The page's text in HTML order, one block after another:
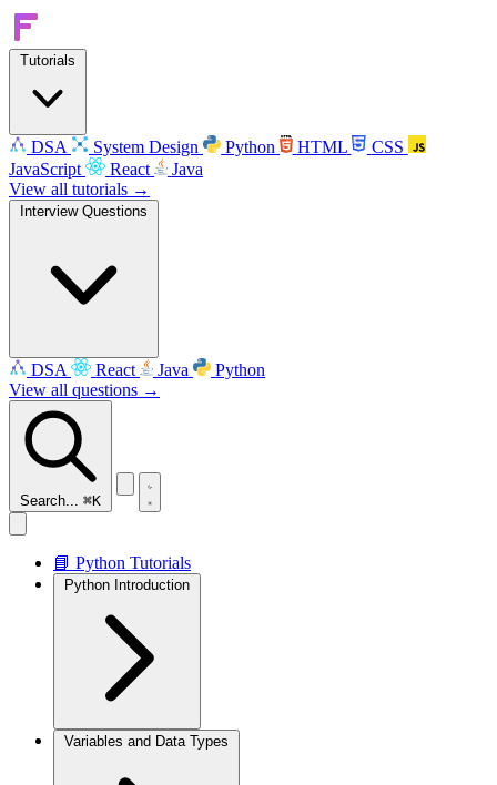
Tutorials
DSA System Design Python HTML
CSS
JavaScript
React
Java
View all tutorials →
Interview Questions
DSA React Java
Python
View all questions →
Search... ⌘K
📘 Python Tutorials
Python Introduction
Variables and Data Types